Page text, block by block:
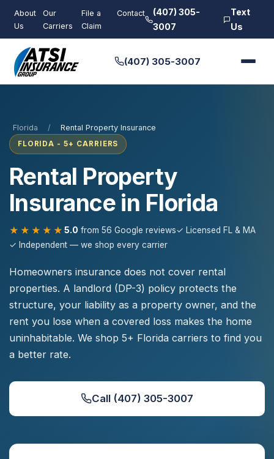
About
Us
Our
Carriers
File a
Claim
Contact
(407) 305-
3007
Text
Us
(407) 305-3007
Florida / Rental Property Insurance
FLORIDA - 5+ CARRIERS
Rental Property
Insurance in Florida
★★★★★ 5.0 from 56 Google reviews✓ Licensed FL & MA
✓ Independent — we shop every carrier
Homeowners insurance does not cover rental
properties. A landlord (DP-3) policy protects the
structure, your liability as a property owner, and the
rent you lose when a covered loss makes the home
uninhabitable. We shop 5+ Florida carriers to find you
a better rate.
Call (407) 305-3007